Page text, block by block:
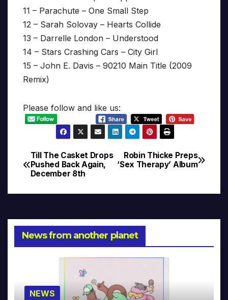
11 – Parachute – One Small Step
12 – Sarah Solovay – Hearts Collide
13 – Darrelle London – Understood
14 – Stars Crashing Cars – City Girl
15 – John E. Davis – 90210 Main Title (2009
Remix)
Please follow and like us:
Post
navigation
Robin Thicke Preps
‘Sex Therapy’ Album
Till The Casket Drops
Pushed Back Again,
December 8th
News from another planet
NEWS